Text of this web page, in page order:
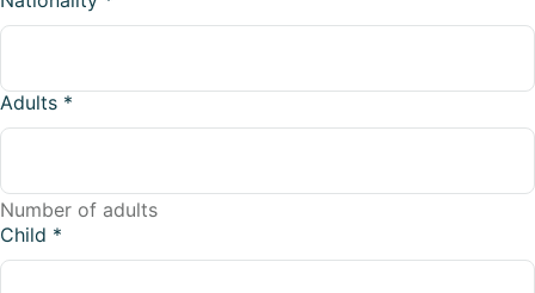
Adults *
Number of adults
Child *